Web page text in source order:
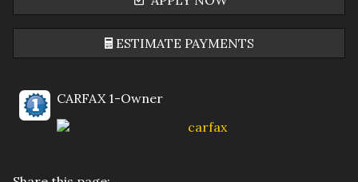
ESTIMATE PAYMENTS
Terms
Amount Financed
CARFAX 1-Owner